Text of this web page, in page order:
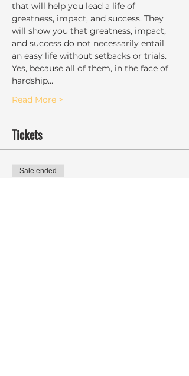
that will help you lead a life of
greatness, impact, and success. They
will show you that greatness, impact,
and success do not necessarily entail
an easy life without setbacks or trials.
Yes, because all of them, in the face of
hardship…
Read More >
Tickets
Sale ended